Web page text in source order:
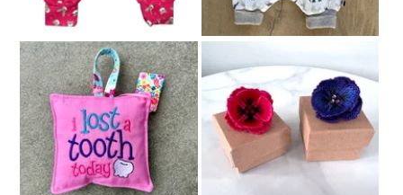
Apple Green Blue-Green Multicoloured